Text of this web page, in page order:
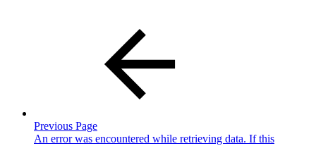
Previous Page
An error was encountered while retrieving data. If this